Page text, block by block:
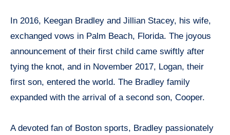
In 2016, Keegan Bradley and Jillian Stacey, his wife,
exchanged vows in Palm Beach, Florida. The joyous
announcement of their first child came swiftly after
tying the knot, and in November 2017, Logan, their
first son, entered the world. The Bradley family
expanded with the arrival of a second son, Cooper.
A devoted fan of Boston sports, Bradley passionately